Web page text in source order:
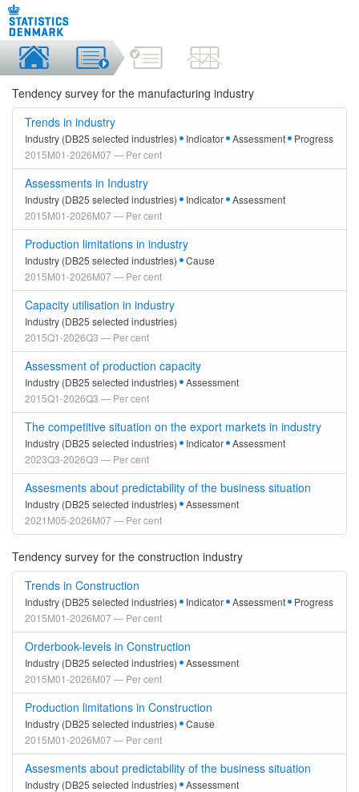
Tendency survey for the manufacturing industry
Trends in industry
Industry (DB25 selected industries) Indicator Assessment
Progress
2015M01-2026M07 — Per cent
Assessments in Industry
Industry (DB25 selected industries) Indicator
Assessment
2015M01-2026M07 — Per cent
Production limitations in industry
Industry (DB25 selected industries)
Cause
2015M01-2026M07 — Per cent
Capacity utilisation in industry
Industry (DB25 selected industries)
2015Q1-2026Q3 — Per cent
Assessment of production capacity
Industry (DB25 selected industries)
Assessment
2015Q1-2026Q3 — Per cent
The competitive situation on the export markets in industry
Industry (DB25 selected industries) Indicator
Assessment
2023Q3-2026Q3 — Per cent
Assesments about predictability of the business situation
Industry (DB25 selected industries)
Assessment
2021M05-2026M07 — Per cent
Tendency survey for the construction industry
Trends in Construction
Industry (DB25 selected industries) Indicator Assessment
Progress
2015M01-2026M07 — Per cent
Orderbook-levels in Construction
Industry (DB25 selected industries)
Assessment
2015M01-2026M07 — Per cent
Production limitations in Construction
Industry (DB25 selected industries)
Cause
2015M01-2026M07 — Per cent
Assesments about predictability of the business situation
Industry (DB25 selected industries)
Assessment